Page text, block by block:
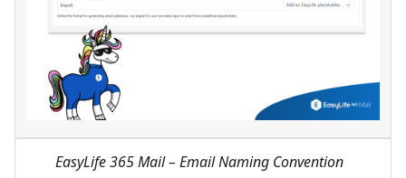
EasyLife 365 Mail – Email Naming Convention